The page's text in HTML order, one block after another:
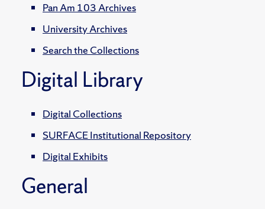
Pan Am 103 Archives
University Archives
Search the Collections
Digital Library
Digital Collections
SURFACE Institutional Repository
Digital Exhibits
General